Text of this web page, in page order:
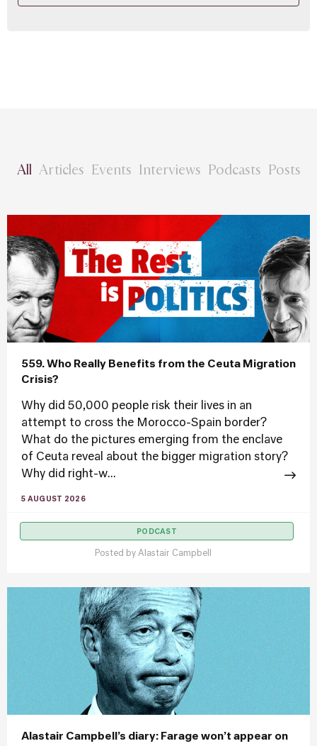
All Articles Events Interviews Podcasts Posts
559. Who Really Benefits from the Ceuta Migration
Crisis?
Why did 50,000 people risk their lives in an
attempt to cross the Morocco-Spain border?
What do the pictures emerging from the enclave
of Ceuta reveal about the bigger migration story?
Why did right-w...
5 AUGUST 2026
PODCAST
Posted by Alastair Campbell
Alastair Campbell’s diary: Farage won’t appear on